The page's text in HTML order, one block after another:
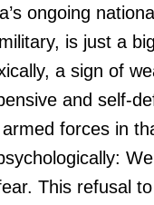
ongoing
is just a
a sign of
and self-
forces in
This refusal